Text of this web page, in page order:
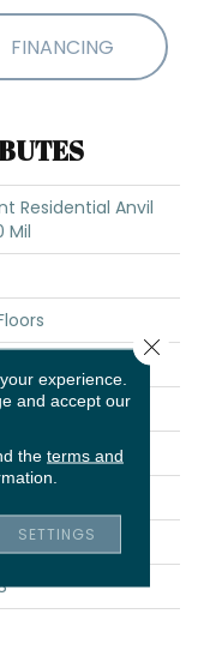
FINANCING
Residential Anvil
Mil
experience.
and accept our
the terms and
SETTINGS
Close